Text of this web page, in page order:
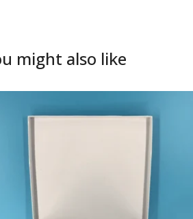
might also like